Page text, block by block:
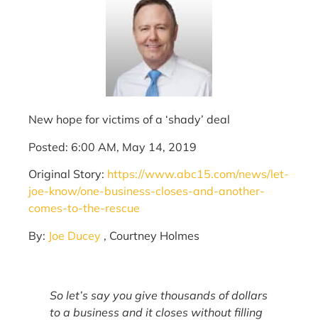
New hope for victims of a ‘shady’ deal
Posted: 6:00 AM, May 14, 2019
Original Story: https://www.abc15.com/news/let-
joe-know/one-business-closes-and-another-
comes-to-the-rescue
By: Joe Ducey , Courtney Holmes
So let’s say you give thousands of dollars
to a business and it closes without filling